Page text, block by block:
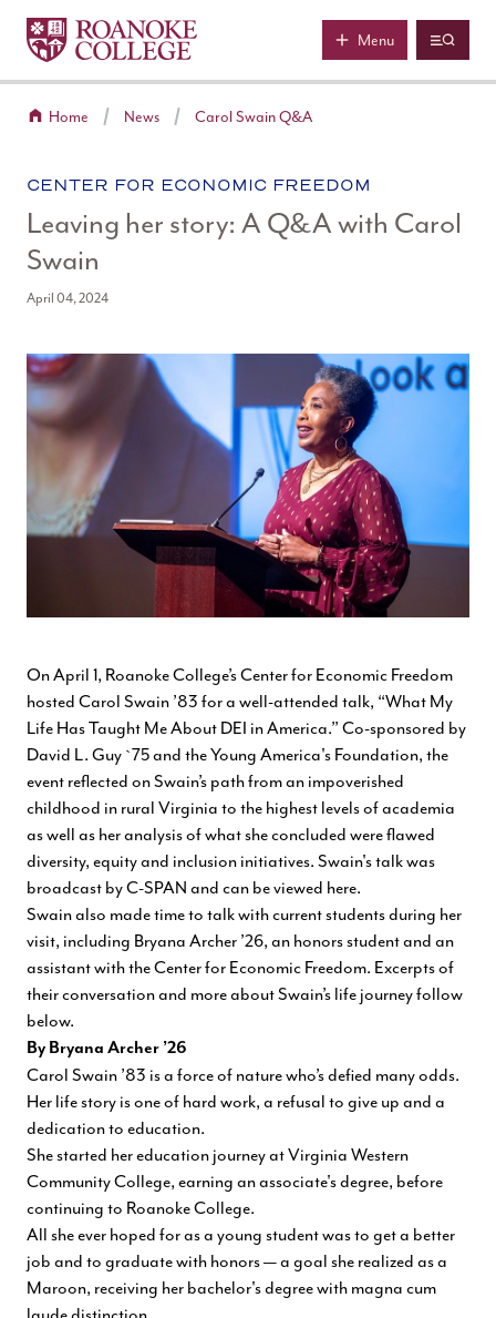
Skip to main content
Roanoke College
Menu
Home News Carol Swain Q&A
Leaving her story: A Q&A with Carol
Swain
April 04, 2024
CATEGORY:
CENTER FOR ECONOMIC FREEDOM
On April 1, Roanoke College’s Center for Economic Freedom
hosted Carol Swain ’83 for a well-attended talk, “What My
Life Has Taught Me About DEI in America.” Co-sponsored by
David L. Guy `75 and the Young America's Foundation, the
event reflected on Swain’s path from an impoverished
childhood in rural Virginia to the highest levels of academia
as well as her analysis of what she concluded were flawed
diversity, equity and inclusion initiatives. Swain's talk was
broadcast by C-SPAN and can be viewed here.
Swain also made time to talk with current students during her
visit, including Bryana Archer ’26, an honors student and an
assistant with the Center for Economic Freedom. Excerpts of
their conversation and more about Swain’s life journey follow
below.
By Bryana Archer ’26
Carol Swain ’83 is a force of nature who’s defied many odds.
Her life story is one of hard work, a refusal to give up and a
dedication to education.
She started her education journey at Virginia Western
Community College, earning an associate's degree, before
continuing to Roanoke College.
All she ever hoped for as a young student was to get a better
job and to graduate with honors — a goal she realized as a
Maroon, receiving her bachelor's degree with magna cum